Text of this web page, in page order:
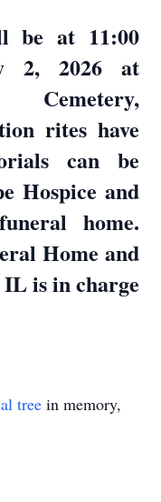
be at 11:00
2, 2026 at
rites have
can be
Hospice and
home.
Home and
is in charge
tree in memory,